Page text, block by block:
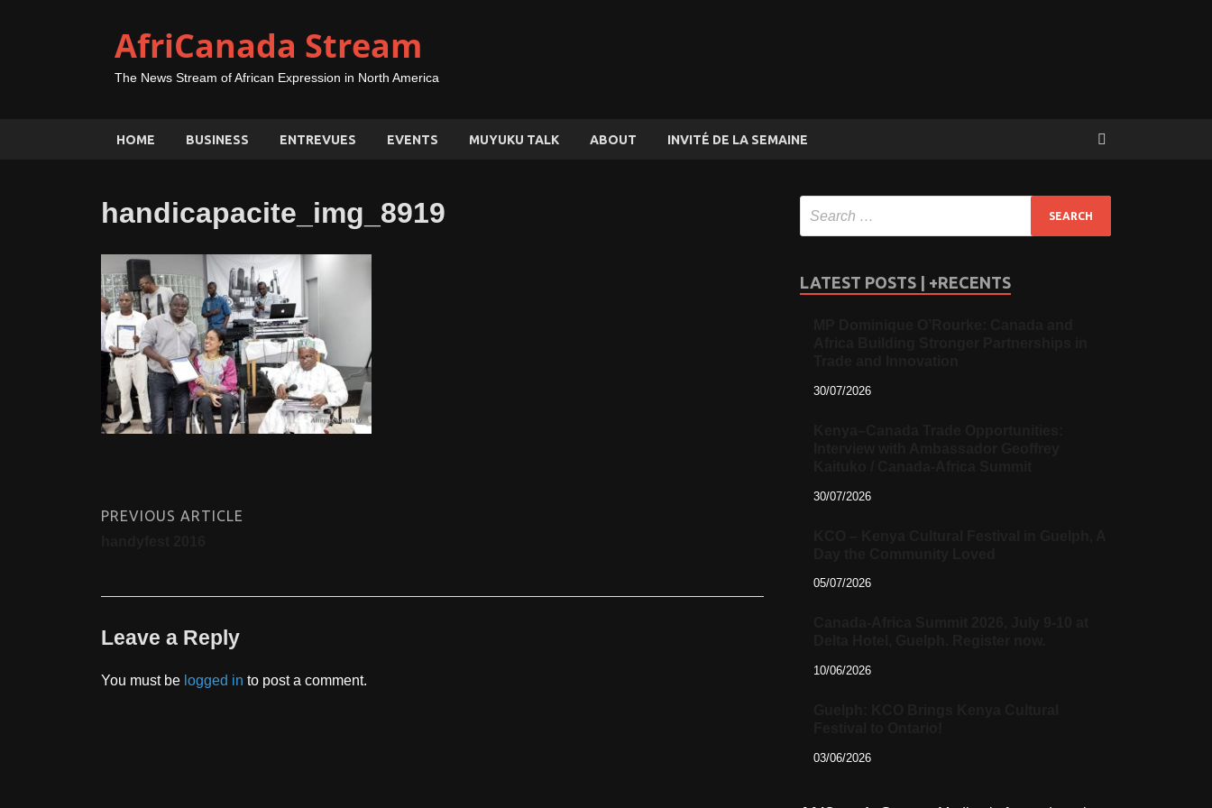
AfriCanada Stream
The News Stream of African Expression in North America
HOME BUSINESS ENTREVUES EVENTS MUYUKU TALK ABOUT INVITÉ DE LA SEMAINE
handicapacite_img_8919
PREVIOUS ARTICLE
Leave a Reply
You must be logged in to post a comment.
LATEST POSTS | +RECENTS
30/07/2026
30/07/2026
05/07/2026
10/06/2026
03/06/2026